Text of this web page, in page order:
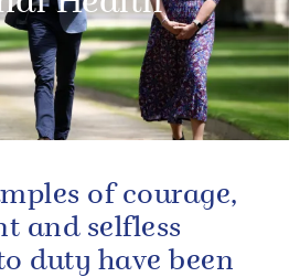
of courage,
and selfless
duty have been